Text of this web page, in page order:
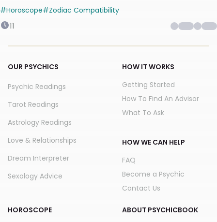
#Horoscope#Zodiac Compatibility
11
OUR PSYCHICS
Psychic Readings
Tarot Readings
Astrology Readings
Love & Relationships
Dream Interpreter
Sexology Advice
HOROSCOPE
HOW IT WORKS
Getting Started
How To Find An Advisor
What To Ask
HOW WE CAN HELP
FAQ
Become a Psychic
Contact Us
ABOUT PSYCHICBOOK